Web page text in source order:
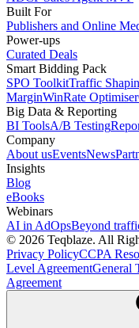
Built For
Publishers and Online
Power-ups
Curated Deals
Smart Bidding Pack
SPO ToolkitTraffic
MarginWinRate Optimiser
Big Data & Reporting
BI ToolsA/B Testing
Company
About usEventsNews
Insights
Blog
eBooks
Webinars
AI in AdOpsBeyond
© 2026 Teqblaze. All
Privacy PolicyCCPA
Level AgreementGeneral
Agreement